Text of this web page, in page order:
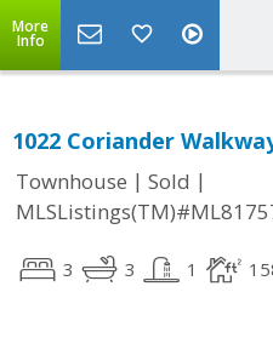
More
Info
1022 Coriander
Townhouse | Sold |
3 3 1